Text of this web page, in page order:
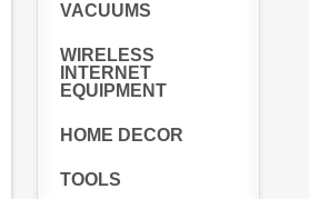
VACUUMS
WIRELESS
INTERNET
EQUIPMENT
HOME DECOR
TOOLS